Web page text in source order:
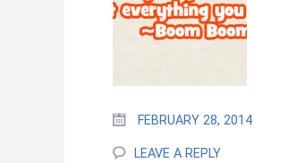
FEBRUARY 28, 2014
LEAVE A REPLY